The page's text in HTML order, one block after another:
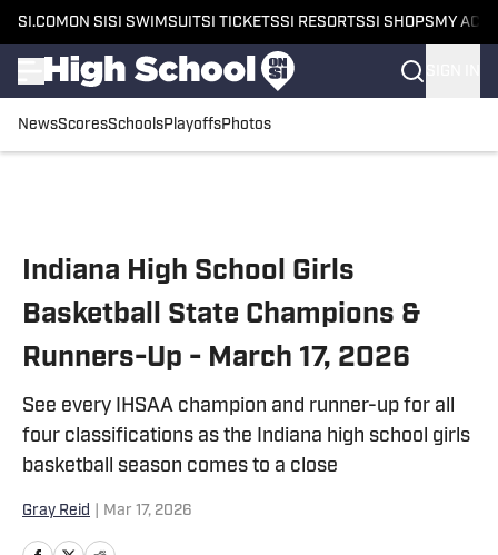
SI.COM ON SI SI SWIMSUITSI TICKETSSI RESORTSSI SHOPS MY
NewsScoresSchoolsPlayoffsPhotos
Indiana High School Girls
Basketball State Champions &
Runners-Up - March 17, 2026
See every IHSAA champion and runner-up for all
four classifications as the Indiana high school girls
basketball season comes to a close
Gray Reid Mar 17, 2026